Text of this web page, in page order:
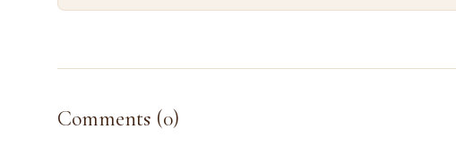
Comments (0)